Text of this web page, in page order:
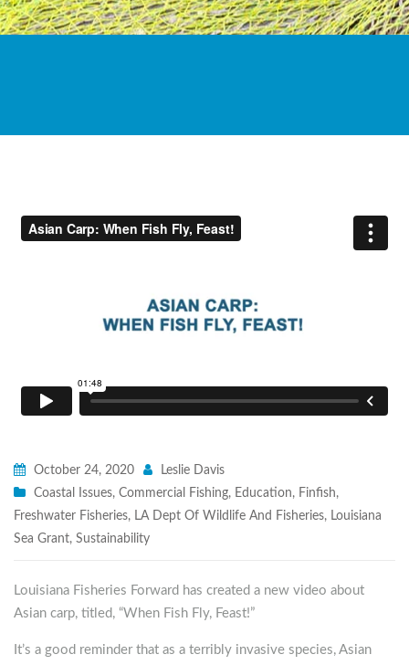
October 24, 2020
Leslie Davis
Coastal Issues, Commercial Fishing, Education, Finfish,
Freshwater Fisheries, LA Dept Of Wildlife And Fisheries, Louisiana
Sea Grant, Sustainability
Louisiana Fisheries Forward has created a new video about
Asian carp, titled, “When Fish Fly, Feast!”
It’s a good reminder that as a terribly invasive species, Asian